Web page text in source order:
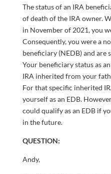
The status of an IRA
of death of the IRA owner.
in November of 2021, you
Consequently, you were a
beneficiary (NEDB) and are
Your beneficiary status as
IRA inherited from your
For that specific inherited
yourself as an EDB.
could qualify as an EDB if
in the future.
QUESTION:
Andy,